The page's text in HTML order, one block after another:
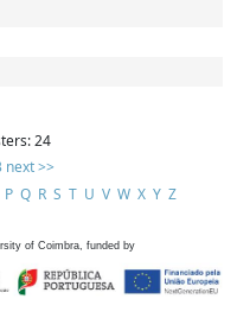
24
next >>
P Q R S T U V W X Y Z
of Coimbra, funded by